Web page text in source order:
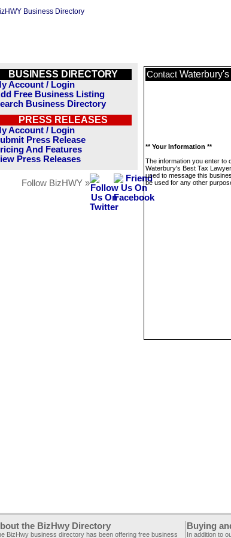
BUSINESS DIRECTORY
Account / Login
Free Business Listing
Business Directory
PRESS RELEASES
Account / Login
Press Release
And Features
Press Releases
Follow BizHWY »
Contact
** Your Information **
The information you enter to
Waterbury's Best Tax
used to message this
be used for any other
the BizHwy Directory
BizHwy business directory has been offering free business
Buying
In addition to